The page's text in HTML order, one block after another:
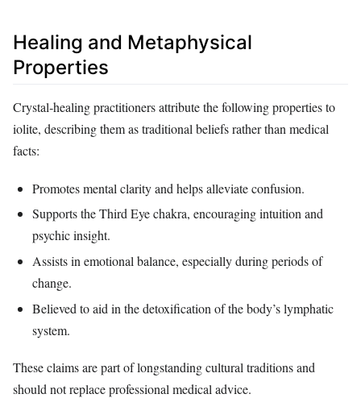
Healing and Metaphysical
Properties
Crystal‑healing practitioners attribute the following properties to
iolite, describing them as traditional beliefs rather than medical
facts:
Promotes mental clarity and helps alleviate confusion.
Supports the Third Eye chakra, encouraging intuition and
psychic insight.
Assists in emotional balance, especially during periods of
change.
Believed to aid in the detoxification of the body’s lymphatic
system.
These claims are part of longstanding cultural traditions and
should not replace professional medical advice.